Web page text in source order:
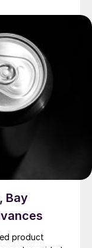
Bay
product